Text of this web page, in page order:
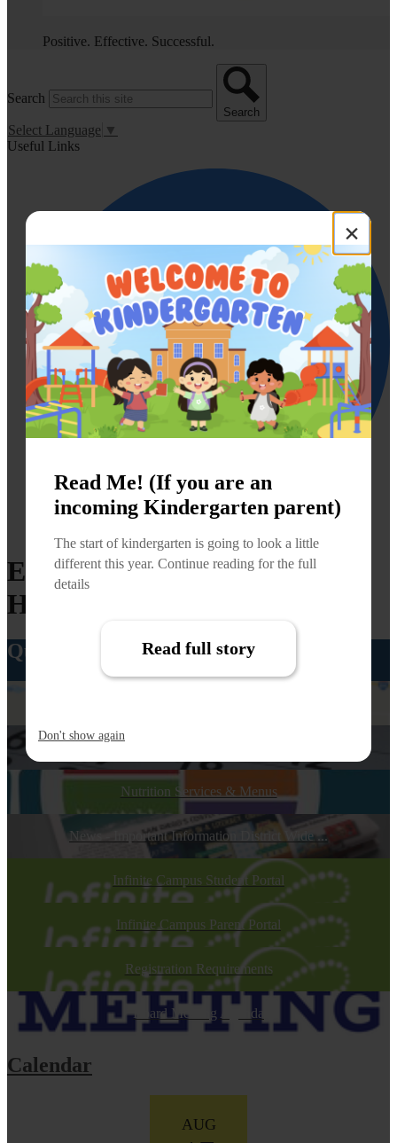
×
Read Me! (If you are an
incoming Kindergarten parent)
The start of kindergarten is going to look a little
different this year. Continue reading for the full
details
Read full story
Don't show again
Positive. Effective. Successful.
Search
Search
Select Language ▼
Useful Links
East Canyon Elementary
Home
Quick Links
Nutrition Services & Menus
News - Important Information District Wide ...
Infinite Campus Student Portal
Infinite Campus Parent Portal
Registration Requirements
Board Meeting Agenda
Calendar
AUG